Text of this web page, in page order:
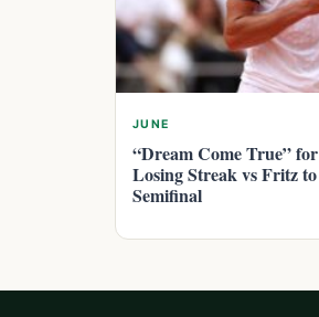
JUNE
“Dream Come True”
Losing Streak vs Fritz
Semifinal